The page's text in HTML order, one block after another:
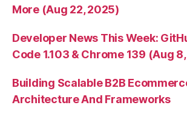
More (Aug 22, 2025)
Developer News This Week:
Code 1.103 & Chrome 139 (Aug
Building Scalable B2B
Architecture And Frameworks